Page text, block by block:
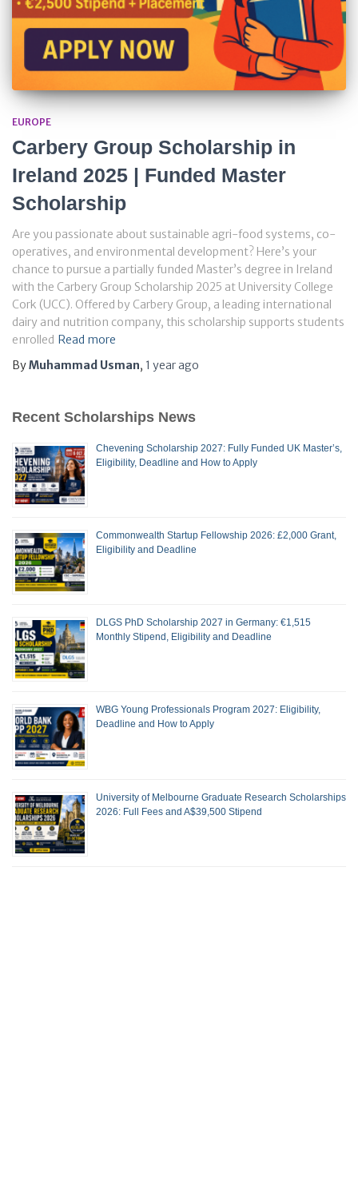
EUROPE
Carbery Group Scholarship in
Ireland 2025 | Funded Master
Scholarship
Are you passionate about sustainable agri-food systems, co-
operatives, and environmental development? Here’s your
chance to pursue a partially funded Master’s degree in Ireland
with the Carbery Group Scholarship 2025 at University College
Cork (UCC). Offered by Carbery Group, a leading international
dairy and nutrition company, this scholarship supports students
enrolled Read more
ByMuhammad Usman, 1 yearago
Recent Scholarships News
Chevening Scholarship 2027: Fully Funded UK Master’s,
Eligibility, Deadline and How to Apply
Commonwealth Startup Fellowship 2026: £2,000 Grant,
Eligibility and Deadline
DLGS PhD Scholarship 2027 in Germany: €1,515
Monthly Stipend, Eligibility and Deadline
WBG Young Professionals Program 2027: Eligibility,
Deadline and How to Apply
University of Melbourne Graduate Research Scholarships
2026: Full Fees and A$39,500 Stipend